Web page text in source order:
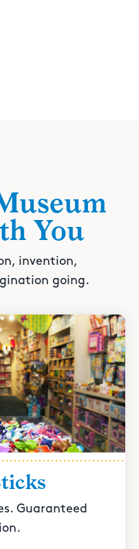
You
invention,
going.
Guaranteed